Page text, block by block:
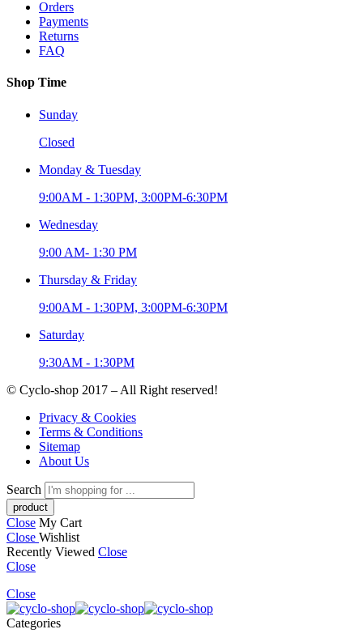
Orders
Payments
Returns
FAQ
Shop Time
Sunday
Closed
Monday & Tuesday
9:00AM - 1:30PM, 3:00PM-6:30PM
Wednesday
9:00 AM- 1:30 PM
Thursday & Friday
9:00AM - 1:30PM, 3:00PM-6:30PM
Saturday
9:30AM - 1:30PM
© Cyclo-shop 2017 – All Right reserved!
Privacy & Cookies
Terms & Conditions
Sitemap
About Us
Search
Close My Cart
Close Wishlist
Recently Viewed Close
Close
Close
Categories